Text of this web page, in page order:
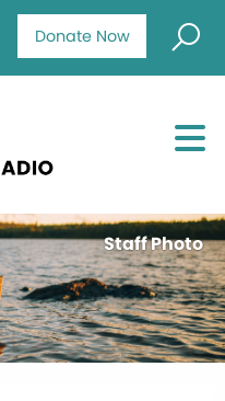
Donate Now
Staff Photo